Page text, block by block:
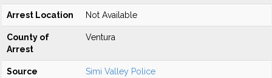
Arrest Location Not Available
County of
Arrest
Ventura
Source Simi Valley Police